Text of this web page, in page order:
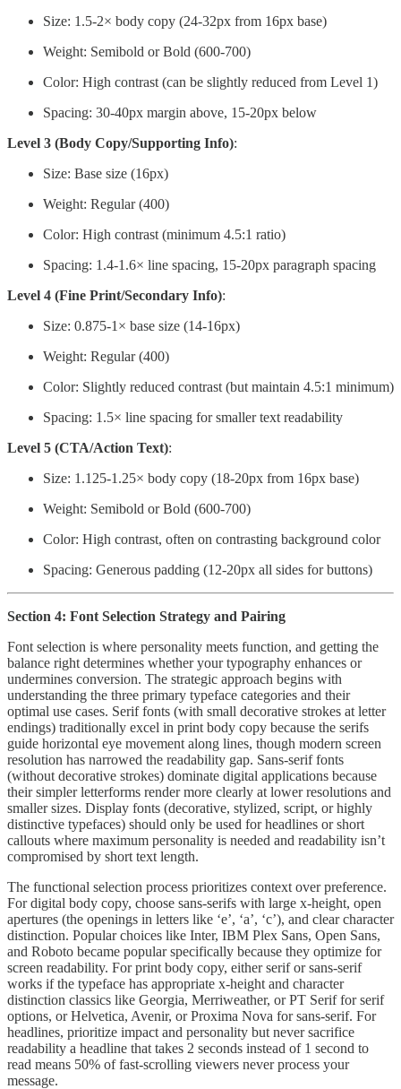
Size: 1.5-2× body copy (24-32px from 16px base)
Weight: Semibold or Bold (600-700)
Color: High contrast (can be slightly reduced from Level 1)
Spacing: 30-40px margin above, 15-20px below
Level 3 (Body Copy/Supporting Info):
Size: Base size (16px)
Weight: Regular (400)
Color: High contrast (minimum 4.5:1 ratio)
Spacing: 1.4-1.6× line spacing, 15-20px paragraph spacing
Level 4 (Fine Print/Secondary Info):
Size: 0.875-1× base size (14-16px)
Weight: Regular (400)
Color: Slightly reduced contrast (but maintain 4.5:1 minimum)
Spacing: 1.5× line spacing for smaller text readability
Level 5 (CTA/Action Text):
Size: 1.125-1.25× body copy (18-20px from 16px base)
Weight: Semibold or Bold (600-700)
Color: High contrast, often on contrasting background color
Spacing: Generous padding (12-20px all sides for buttons)
Section 4: Font Selection Strategy and Pairing
Font selection is where personality meets function, and getting the
balance right determines whether your typography enhances or
undermines conversion. The strategic approach begins with
understanding the three primary typeface categories and their
optimal use cases. Serif fonts (with small decorative strokes at letter
endings) traditionally excel in print body copy because the serifs
guide horizontal eye movement along lines, though modern screen
resolution has narrowed the readability gap. Sans-serif fonts
(without decorative strokes) dominate digital applications because
their simpler letterforms render more clearly at lower resolutions and
smaller sizes. Display fonts (decorative, stylized, script, or highly
distinctive typefaces) should only be used for headlines or short
callouts where maximum personality is needed and readability isn’t
compromised by short text length.
The functional selection process prioritizes context over preference.
For digital body copy, choose sans-serifs with large x-height, open
apertures (the openings in letters like ‘e’, ‘a’, ‘c’), and clear character
distinction. Popular choices like Inter, IBM Plex Sans, Open Sans,
and Roboto became popular specifically because they optimize for
screen readability. For print body copy, either serif or sans-serif
works if the typeface has appropriate x-height and character
distinction classics like Georgia, Merriweather, or PT Serif for serif
options, or Helvetica, Avenir, or Proxima Nova for sans-serif. For
headlines, prioritize impact and personality but never sacrifice
readability a headline that takes 2 seconds instead of 1 second to
read means 50% of fast-scrolling viewers never process your
message.